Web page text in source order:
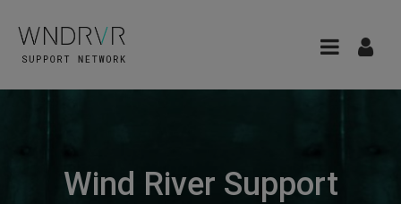
Wind River Support